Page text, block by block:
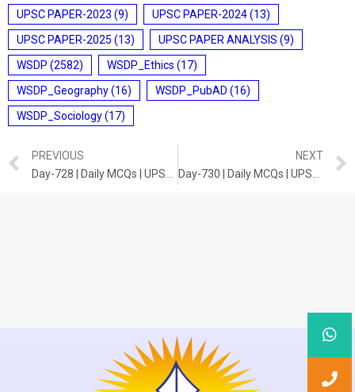
UPSC PAPER-2023 (9) UPSC PAPER-2024(13)
UPSC PAPER-2025 (13) UPSC PAPER ANALYSIS (9)
WSDP (2582) WSDP_Ethics (17)
WSDP_Geography(16) WSDP_PubAD (16)
WSDP_Sociology(17)
PREVIOUS
NEXT